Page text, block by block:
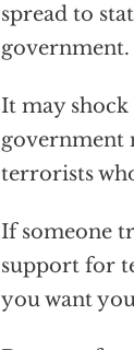
spread to
government.
It may shock
government
terrorists
If someone
support for
you want